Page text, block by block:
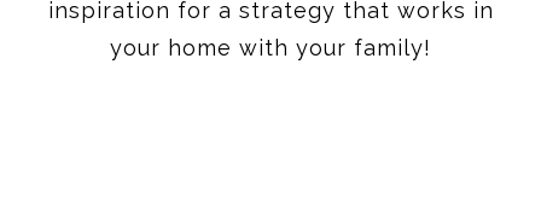
inspiration for a strategy that works in
your home with your family!